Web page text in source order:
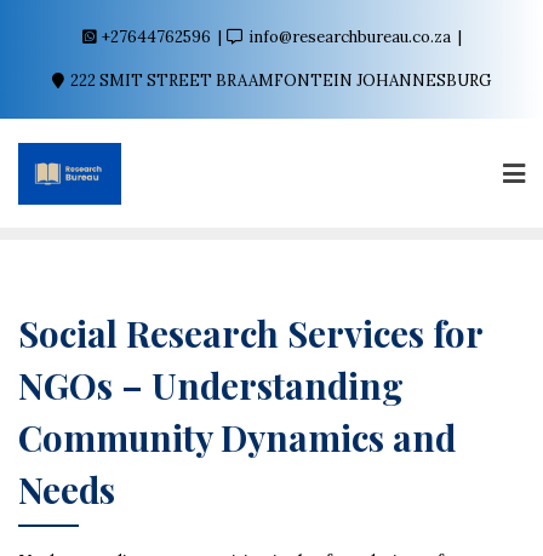
+27644762596 info@researchbureau.co.za
222 SMIT STREET BRAAMFONTEIN JOHANNESBURG
Social Research Services for
NGOs – Understanding
Community Dynamics and
Needs